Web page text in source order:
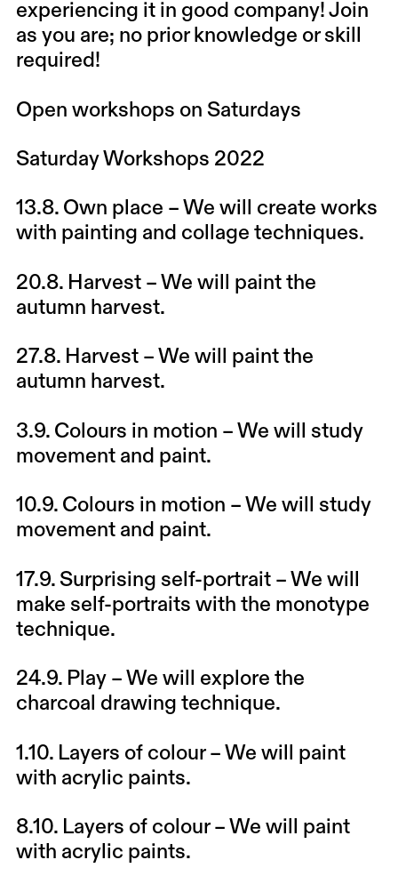
experiencing it in good company! Join
as you are; no prior knowledge or skill
required!
Open workshops on Saturdays
Saturday Workshops 2022
13.8. Own place – We will create works
with painting and collage techniques.
20.8. Harvest – We will paint the
autumn harvest.
27.8. Harvest– We will paint the
autumn harvest.
3.9. Colours in motion – We will study
movement and paint.
10.9. Colours in motion – We will study
movement and paint.
17.9. Surprising self-portrait– We will
make self-portraits with the monotype
technique.
24.9. Play– We will explore the
charcoal drawing technique.
1.10. Layers of colour– We will paint
with acrylic paints.
8.10. Layers of colour– We will paint
with acrylic paints.